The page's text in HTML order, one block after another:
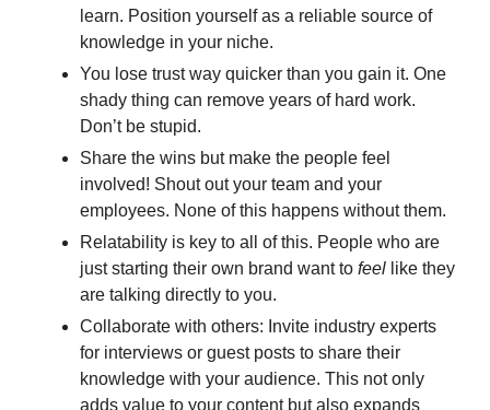
learn. Position yourself as a reliable source of
knowledge in your niche.
You lose trust way quicker than you gain it. One
shady thing can remove years of hard work.
Don’t be stupid.
Share the wins but make the people feel
involved! Shout out your team and your
employees. None of this happens without them.
Relatability is key to all of this. People who are
just starting their own brand want to feel like they
are talking directly to you.
Collaborate with others: Invite industry experts
for interviews or guest posts to share their
knowledge with your audience. This not only
adds value to your content but also expands